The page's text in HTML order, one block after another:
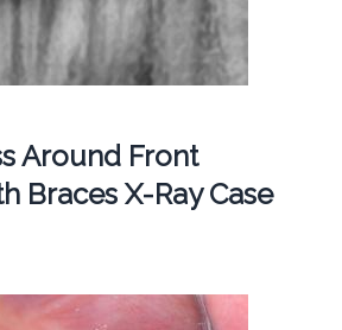
Around Front
Braces X-Ray Case